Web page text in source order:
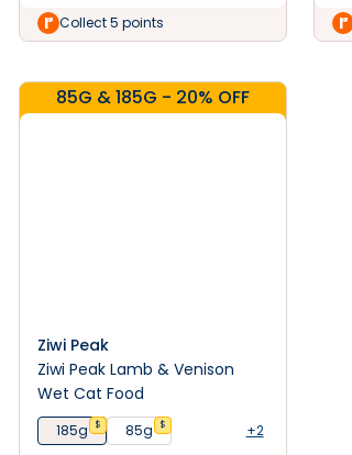
Collect 5 points
85G & 185G - 20% OFF
Ziwi Peak
Ziwi Peak Lamb & Venison
Wet Cat Food
185g $ 85g $ +2